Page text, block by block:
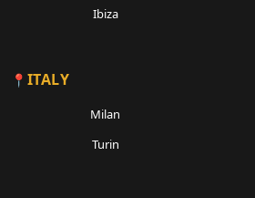
Ibiza
ITALY
Milan
Turin